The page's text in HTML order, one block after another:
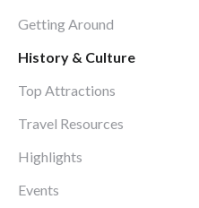
Getting Around
History & Culture
Top Attractions
Travel Resources
Highlights
Events